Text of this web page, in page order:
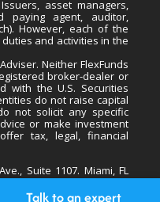
Talk to an expert
asset managers,
paying agent, auditor,
However, each of the
and activities in the
Neither FlexFunds
broker-dealer or
with the U.S. Securities
do not raise capital
not solicit any specific
or make investment
tax, legal, financial
Suite 1107. Miami, FL